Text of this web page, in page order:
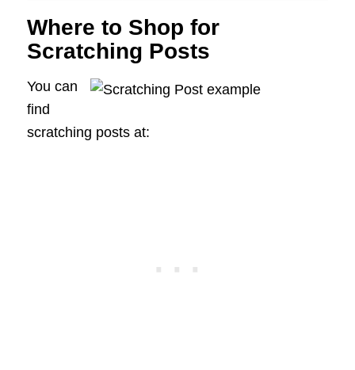
Where to Shop for
Scratching Posts
You can
find
scratching posts at: